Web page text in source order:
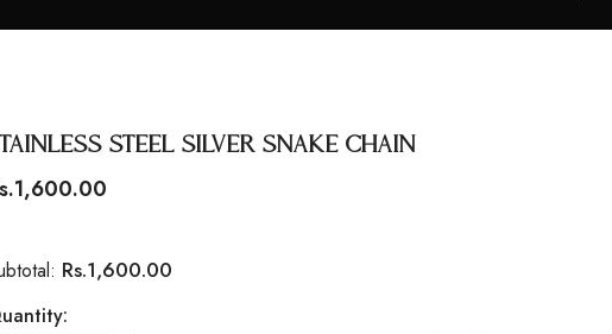
Steel Silver Snake Chain
Rs.1,600.00